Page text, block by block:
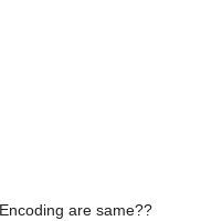
are same??